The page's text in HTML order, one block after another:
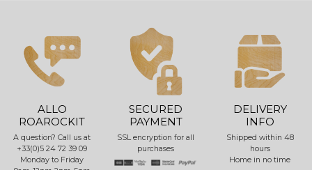
ALLO
ROAROCKIT
A question? Call us at
+33(0)5 24 72 39 09
Monday to Friday
SECURED
PAYMENT
SSL encryption for all
purchases
DELIVERY
INFO
Shipped within 48
hours
Home in no time